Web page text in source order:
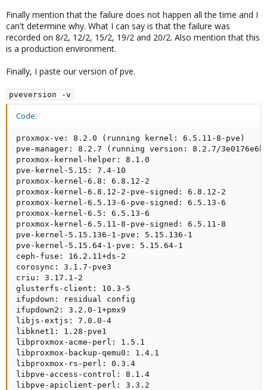
Finally mention that the failure does not happen all the time and I
can't determine why. What I can say is that the failure was
recorded on 8/2, 12/2, 15/2, 19/2 and 20/2. Also mention that this
is a production environment.
Finally, I paste our version of pve.
pveversion -v
Code:
proxmox-ve: 8.2.0 (running kernel: 6.5.11-8-pve)
pve-manager: 8.2.7 (running version: 8.2.7/
proxmox-kernel-helper: 8.1.0
pve-kernel-5.15: 7.4-10
proxmox-kernel-6.8: 6.8.12-2
proxmox-kernel-6.8.12-2-pve-signed: 6.8.12-2
proxmox-kernel-6.5.13-6-pve-signed: 6.5.13-6
proxmox-kernel-6.5: 6.5.13-6
proxmox-kernel-6.5.11-8-pve-signed: 6.5.11-8
pve-kernel-5.15.136-1-pve: 5.15.136-1
pve-kernel-5.15.64-1-pve: 5.15.64-1
ceph-fuse: 16.2.11+ds-2
corosync: 3.1.7-pve3
criu: 3.17.1-2
glusterfs-client: 10.3-5
ifupdown: residual config
ifupdown2: 3.2.0-1+pmx9
libjs-extjs: 7.0.0-4
libknet1: 1.28-pve1
libproxmox-acme-perl: 1.5.1
libproxmox-backup-qemu0: 1.4.1
libproxmox-rs-perl: 0.3.4
libpve-access-control: 8.1.4
libpve-apiclient-perl: 3.3.2